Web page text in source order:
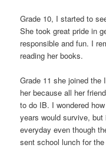
Grade 10, I started to
She took great pride in
responsible and fun. I
reading her books.
Grade 11 she joined the
her because all her
to do IB. I wondered
years would survive,
everyday even though
sent school lunch for